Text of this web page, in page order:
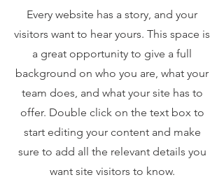
Every website has a story, and your
visitors want to hear yours. This space is
a great opportunity to give a full
background on who you are, what your
team does, and what your site has to
offer. Double click on the text box to
start editing your content and make
sure to add all the relevant details you
want site visitors to know.